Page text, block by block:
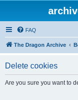
FAQ
The Dragon Archive
Delete cookies
Are you sure you want to